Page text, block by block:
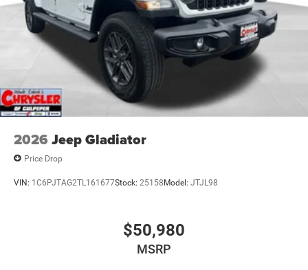
2026 Jeep Gladiator
Price Drop
VIN: 1C6PJTAG2TL161677Stock: 25158Model: JTJL98
$50,980
MSRP